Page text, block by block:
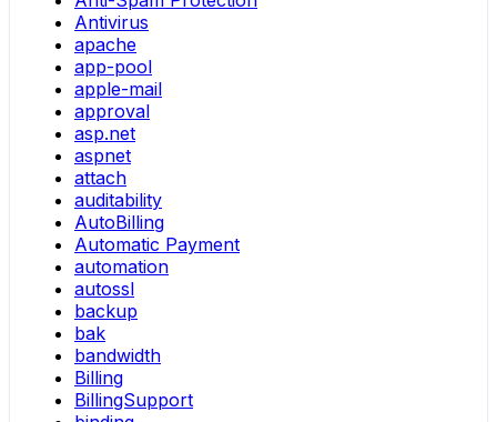
Antivirus
apache
app-pool
apple-mail
approval
asp.net
aspnet
attach
auditability
AutoBilling
Automatic Payment
automation
autossl
backup
bak
bandwidth
Billing
BillingSupport